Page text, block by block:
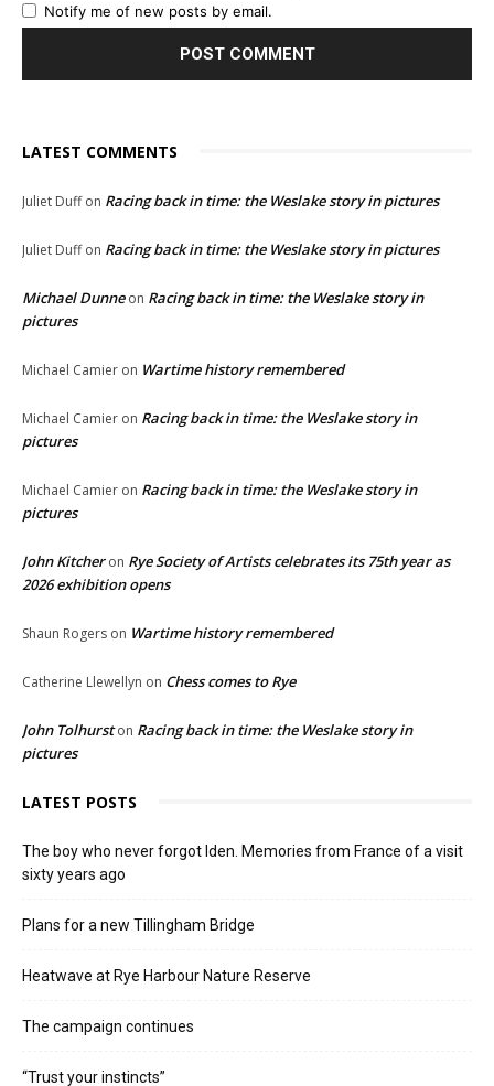
Notify me of new posts by email.
LATEST COMMENTS
Juliet Duffon Racing back in time: the Weslake story in pictures
Juliet Duffon Racing back in time: the Weslake story in pictures
Michael Dunneon Racing back in time: the Weslake story in
pictures
Michael Camier on Wartime history remembered
Michael Camier on Racing back in time: the Weslake story in
pictures
Michael Camier on Racing back in time: the Weslake story in
pictures
John Kitcheron Rye Society of Artists celebrates its 75th year as
2026 exhibition opens
Shaun Rogers on Wartime history remembered
Catherine Llewellyn on Chess comes to Rye
John Tolhurston Racing back in time: the Weslake story in
pictures
LATEST POSTS
The boy who never forgot Iden. Memories from France of a visit
sixty years ago
Plans for a new Tillingham Bridge
Heatwave at Rye Harbour Nature Reserve
The campaign continues
“Trust your instincts”